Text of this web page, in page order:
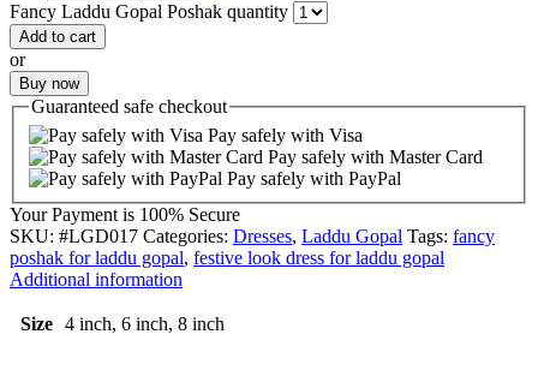
Fancy Laddu Gopal Poshak quantity
Add to cart
or
Buy now
Guaranteed safe checkout
Pay safely with Visa
Pay safely with Master Card
Pay safely with PayPal
Your Payment is 100% Secure
SKU: #LGD017 Categories: Dresses, Laddu Gopal Tags: fancy
poshak for laddu gopal, festive look dress for laddu gopal
Additional information
Size 4 inch, 6 inch, 8 inch